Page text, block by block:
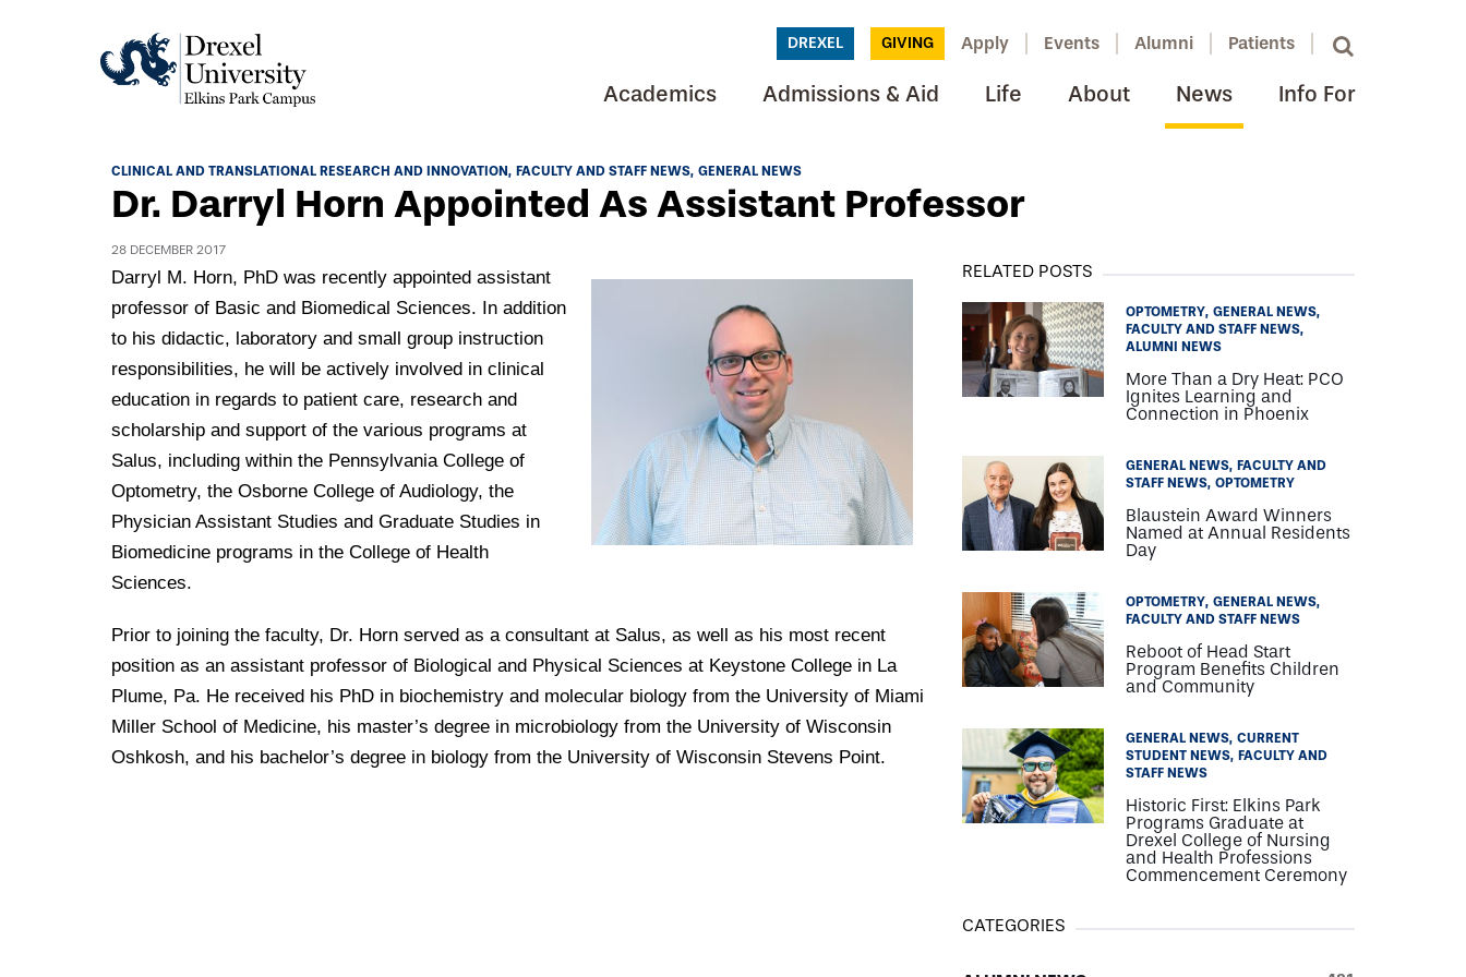
DREXEL GIVING Apply Events Alumni Patients
Academics Admissions & Aid Life About News Info For
Academics
Academics Home
Academic Assessment
Student Achievement Data
Standardized Patient Program
Research
Pennsylvania College of Optometry
College of Nursing of Health Professions
College of Medicine
Admissions Home
Application Process
Admissions Events & Experiences
Academic Partnerships
Tuition & Scholarships
Hear From Our Students
Request More Information
University Life Home
University Events Calendar
Culture and Community
Hear From Our Students
Student Affairs
Student Engagement
Housing Opportunities
Safety and Security
Technology & Learning Resource Center Services
About Elkins Park Campus
Drexel University Integration
Our History
Leadership
Compliance and Policies
Human Resources
Contact Us
What's New At Elkins Park Campus
In the News
Centennial Anniversary
Press Releases
Renovation Updates
Alumni Magazine
Communications
Prospective Students
Current Students
Faculty & Staff
Alumni & Friends
GIVING
CLINICAL AND TRANSLATIONAL RESEARCH AND INNOVATION FACULTY AND STAFF NEWS GENERAL NEWS
Dr. Darryl Horn Appointed As Assistant Professor
28 DECEMBER 2017
Darryl M. Horn, PhD was recently appointed assistant
professor of Basic and Biomedical Sciences. In addition
to his didactic, laboratory and small group instruction
responsibilities, he will be actively involved in clinical
education in regards to patient care, research and
scholarship and support of the various programs at
Salus, including within the Pennsylvania College of
Optometry, the Osborne College of Audiology, the
Physician Assistant Studies and Graduate Studies in
Biomedicine programs in the College of Health
Sciences.
Prior to joining the faculty, Dr. Horn served as a consultant at Salus, as well as his most recent
position as an assistant professor of Biological and Physical Sciences at Keystone College in La
Plume, Pa. He received his PhD in biochemistry and molecular biology from the University of Miami
Miller School of Medicine, his master’s degree in microbiology from the University of Wisconsin
Oshkosh, and his bachelor’s degree in biology from the University of Wisconsin Stevens Point.
RELATED POSTS
OPTOMETRY GENERAL NEWS
FACULTY AND STAFF NEWS
ALUMNI NEWS
More Than a Dry Heat: PCO
Ignites Learning and
Connection in Phoenix
GENERAL NEWS
FACULTY AND
STAFF NEWS OPTOMETRY
Blaustein Award Winners
Named at Annual Residents
Day
OPTOMETRY GENERAL NEWS
FACULTY AND STAFF NEWS
Reboot of Head Start
Program Benefits Children
and Community
GENERAL NEWS CURRENT
STUDENT NEWS
FACULTY AND
STAFF NEWS
Historic First: Elkins Park
Programs Graduate at
Drexel College of Nursing
and Health Professions
Commencement Ceremony
CATEGORIES